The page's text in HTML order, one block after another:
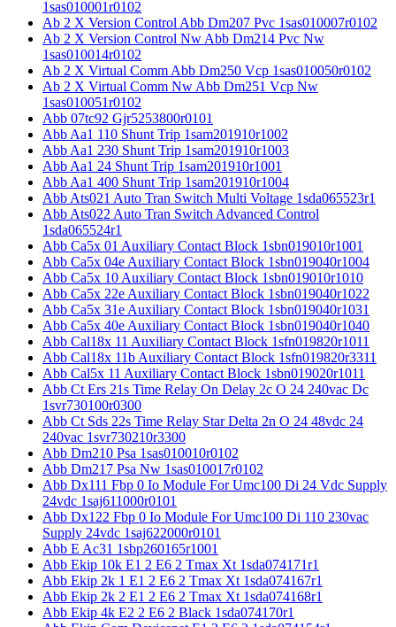
1sas010001r0102
Ab 2 X Version Control Abb Dm207 Pvc 1sas010007r0102
Ab 2 X Version Control Nw Abb Dm214 Pvc Nw
1sas010014r0102
Ab 2 X Virtual Comm Abb Dm250 Vcp 1sas010050r0102
Ab 2 X Virtual Comm Nw Abb Dm251 Vcp Nw
1sas010051r0102
Abb 07tc92 Gjr5253800r0101
Abb Aa1 110 Shunt Trip 1sam201910r1002
Abb Aa1 230 Shunt Trip 1sam201910r1003
Abb Aa1 24 Shunt Trip 1sam201910r1001
Abb Aa1 400 Shunt Trip 1sam201910r1004
Abb Ats021 Auto Tran Switch Multi Voltage 1sda065523r1
Abb Ats022 Auto Tran Switch Advanced Control
1sda065524r1
Abb Ca5x 01 Auxiliary Contact Block 1sbn019010r1001
Abb Ca5x 04e Auxiliary Contact Block 1sbn019040r1004
Abb Ca5x 10 Auxiliary Contact Block 1sbn019010r1010
Abb Ca5x 22e Auxiliary Contact Block 1sbn019040r1022
Abb Ca5x 31e Auxiliary Contact Block 1sbn019040r1031
Abb Ca5x 40e Auxiliary Contact Block 1sbn019040r1040
Abb Cal18x 11 Auxiliary Contact Block 1sfn019820r1011
Abb Cal18x 11b Auxiliary Contact Block 1sfn019820r3311
Abb Cal5x 11 Auxiliary Contact Block 1sbn019020r1011
Abb Ct Ers 21s Time Relay On Delay 2c O 24 240vac Dc
1svr730100r0300
Abb Ct Sds 22s Time Relay Star Delta 2n O 24 48vdc 24
240vac 1svr730210r3300
Abb Dm210 Psa 1sas010010r0102
Abb Dm217 Psa Nw 1sas010017r0102
Abb Dx111 Fbp 0 Io Module For Umc100 Di 24 Vdc Supply
24vdc 1saj611000r0101
Abb Dx122 Fbp 0 Io Module For Umc100 Di 110 230vac
Supply 24vdc 1saj622000r0101
Abb E Ac31 1sbp260165r1001
Abb Ekip 10k E1 2 E6 2 Tmax Xt 1sda074171r1
Abb Ekip 2k 1 E1 2 E6 2 Tmax Xt 1sda074167r1
Abb Ekip 2k 2 E1 2 E6 2 Tmax Xt 1sda074168r1
Abb Ekip 4k E2 2 E6 2 Black 1sda074170r1